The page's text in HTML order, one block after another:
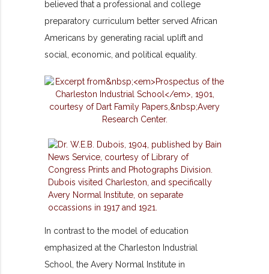
believed that a professional and college
preparatory curriculum better served African
Americans by generating racial uplift and
social, economic, and political equality.
In contrast to the model of education
emphasized at the Charleston Industrial
School, the Avery Normal Institute in